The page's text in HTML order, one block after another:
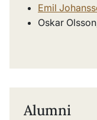
Emil
Oskar
Alumni